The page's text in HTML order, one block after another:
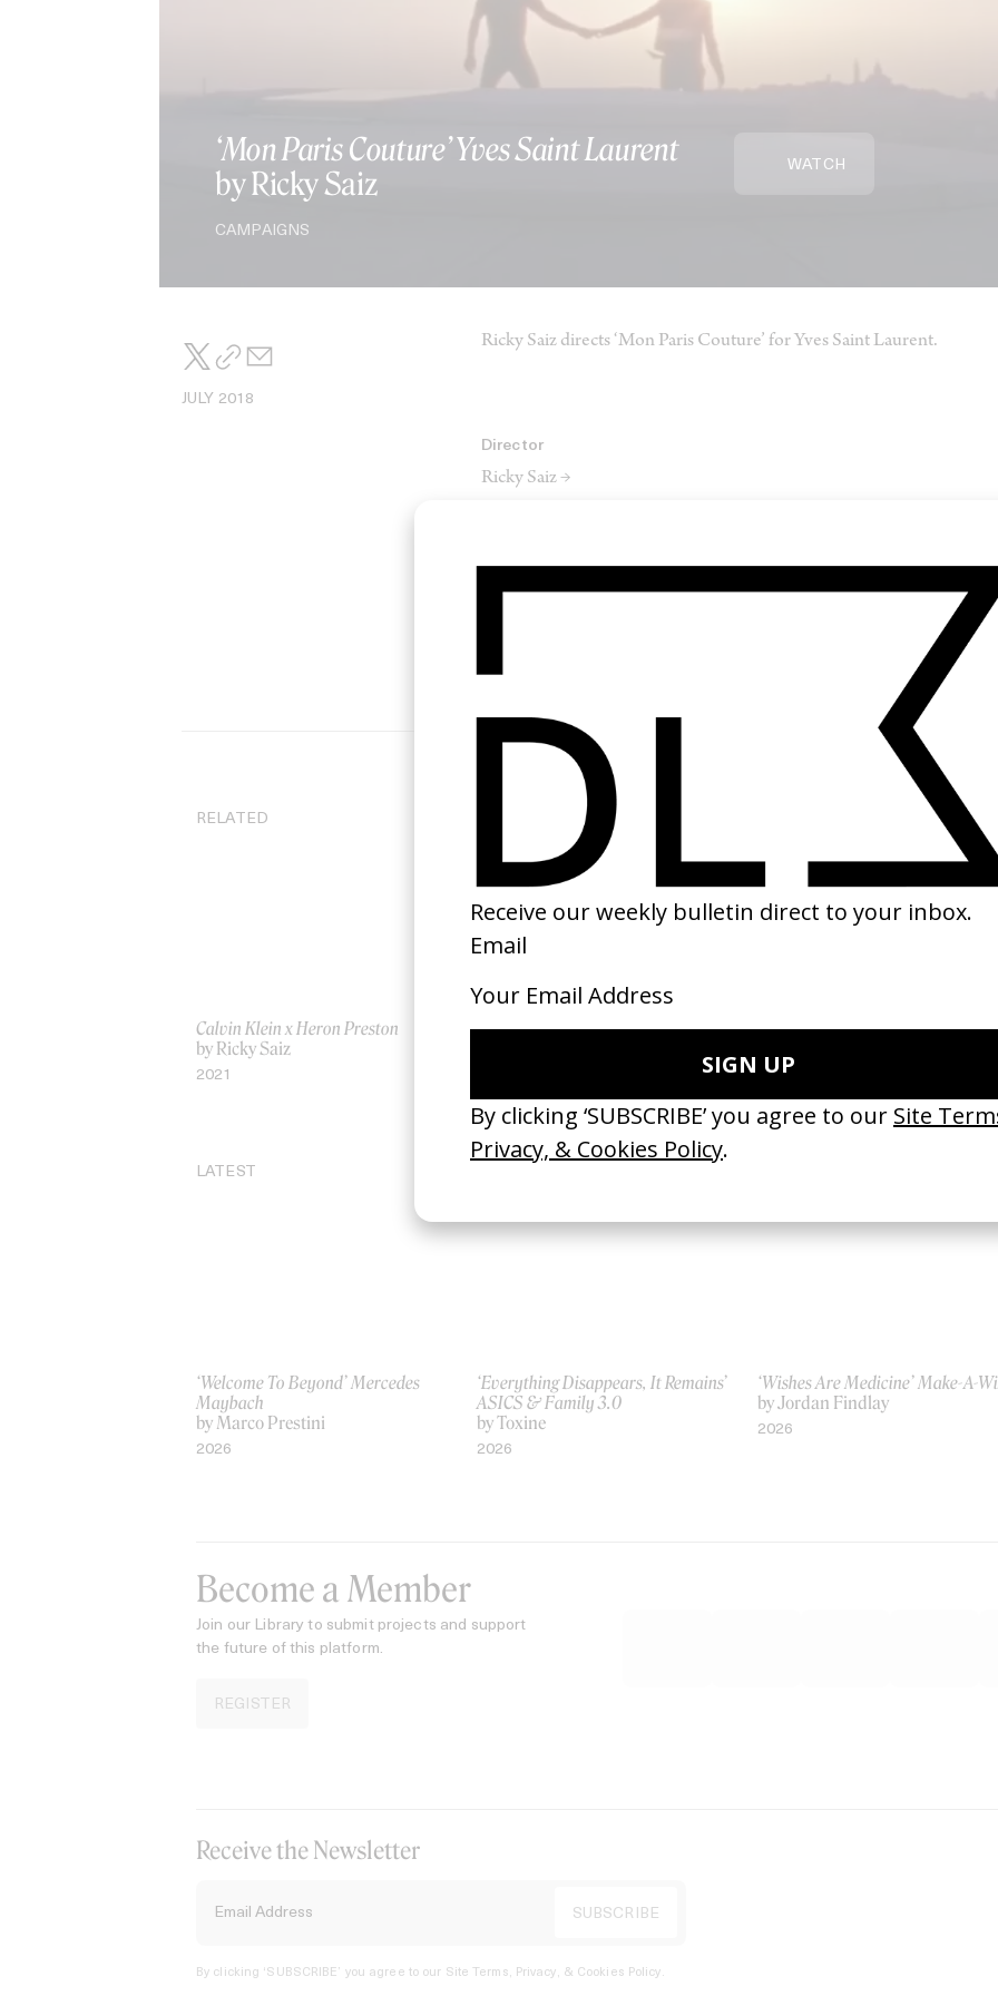
‘Mon Paris Couture’ Yves Saint Laurent
by Ricky Saiz
CAMPAIGNS
WATCH
JULY 2018
Ricky Saiz directs ‘Mon Paris Couture’ for Yves Saint Laurent.
Director
Ricky Saiz →
RELATED
Calvin Klein x Heron Preston
by Ricky Saiz
2021
‘Welcome to the Third Place’
2000
‘Dream For The Next You’ Nike
2019
LATEST
‘Welcome To Beyond’ Mercedes
Maybach
by Marco Prestini
2026
‘Everything Disappears, It Remains’
ASICS & Family 3.0
by Toxine
2026
‘Wishes Are Medicine’ Make-A-
by Jordan Findlay
2026
Become a Member
Join our Library to submit projects and support
the future of this platform.
REGISTER
Receive the Newsletter
By clicking ‘SUBSCRIBE’ you agree to our Site Terms, Privacy, & Cookies Policy.